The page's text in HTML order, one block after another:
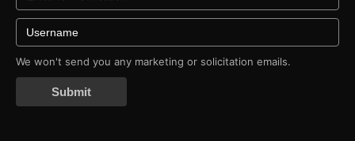
We won't send you any marketing or solicitation emails.
Submit